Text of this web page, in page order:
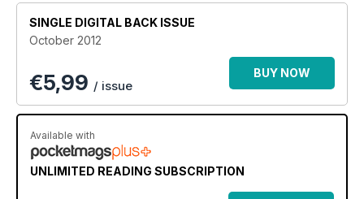
SINGLE DIGITAL BACK ISSUE
October 2012
€5,99 / issue
BUY NOW
Available with
UNLIMITED READING SUBSCRIPTION